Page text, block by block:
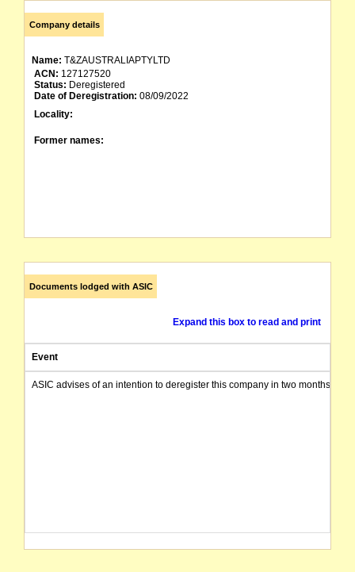
Company details
Name: T&ZAUSTRALIAPTYLTD
ACN: 127127520
Status: Deregistered
Date of Deregistration: 08/09/2022
Locality:
Former names:
Documents lodged with ASIC
Expand this box to read and print
Event
ASIC advises of an intention to deregister this company in two months from